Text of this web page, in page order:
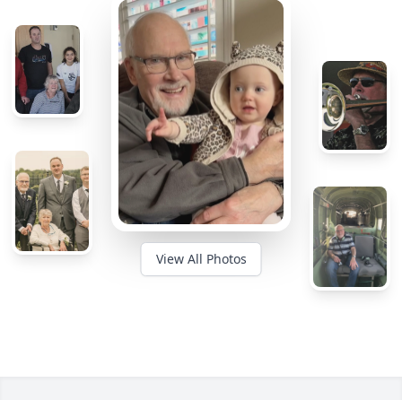
View All Photos